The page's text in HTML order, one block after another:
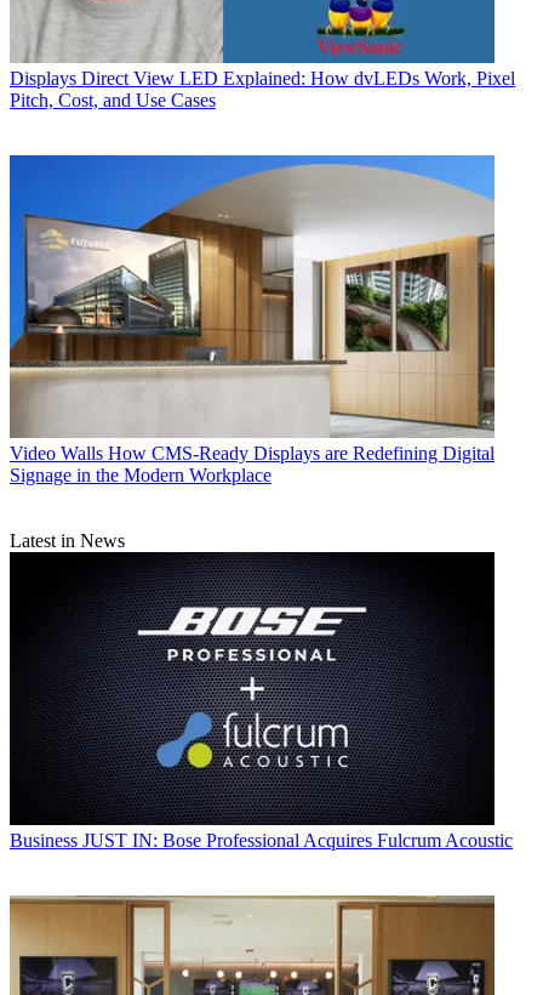
Displays Direct View LED Explained: How dvLEDs Work, Pixel
Pitch, Cost, and Use Cases
Video Walls How CMS-Ready Displays are Redefining Digital
Signage in the Modern Workplace
Latest in News
Business JUST IN: Bose Professional Acquires Fulcrum Acoustic